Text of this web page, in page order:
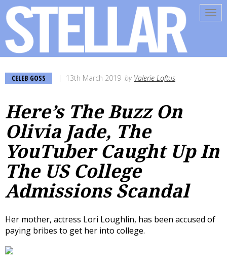
CELEB GOSS 13th March 2019 by Valerie Loftus
Here’s The Buzz On
Olivia Jade, The
YouTuber Caught Up In
The US College
Admissions Scandal
Her mother, actress Lori Loughlin, has been accused of
paying bribes to get her into college.